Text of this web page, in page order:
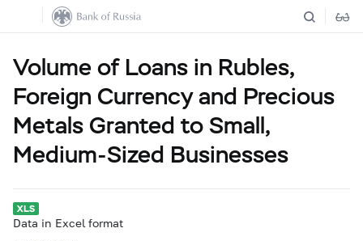
Volume of Loans in Rubles,
Foreign Currency and Precious
Metals Granted to Small,
Medium-Sized Businesses
Data in Excel format